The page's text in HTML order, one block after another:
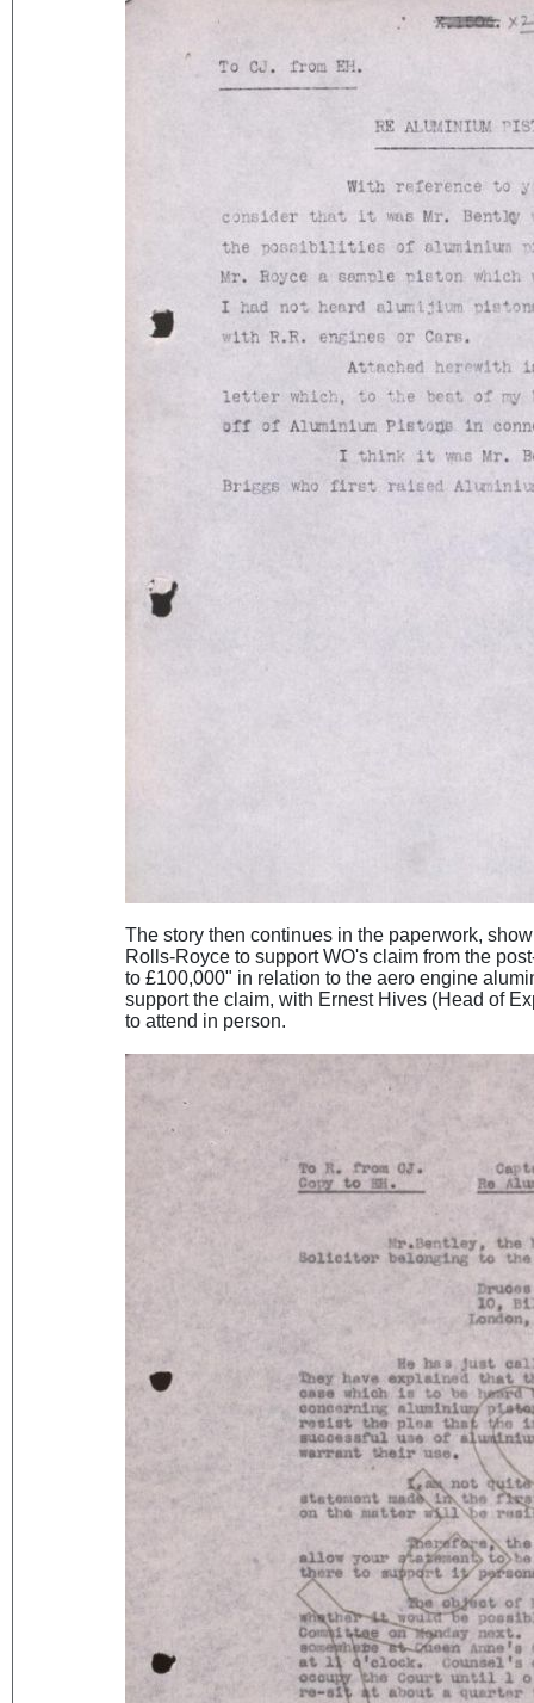
The story then continues in the paperwork,
Rolls-Royce to support WO's claim from the
to £100,000" in relation to the aero engine
support the claim, with Ernest Hives (Head of
to attend in person.